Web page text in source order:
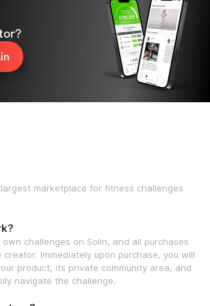
marketplace for fitness challenges
challenges on Solin, and all purchases
Immediately upon purchase, you will
product, its private community area, and
navigate the challenge.